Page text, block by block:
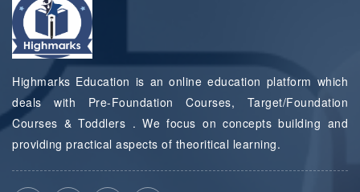
Highmarks Education is an online education platform which
deals with Pre-Foundation Courses, Target/Foundation
Courses & Toddlers . We focus on concepts building and
providing practical aspects of theoritical learning.